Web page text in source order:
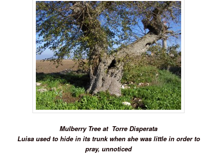
Mulberry Tree at Torre Disperata
Luisa used to hide in its trunk when she was little in order to
pray, unnoticed